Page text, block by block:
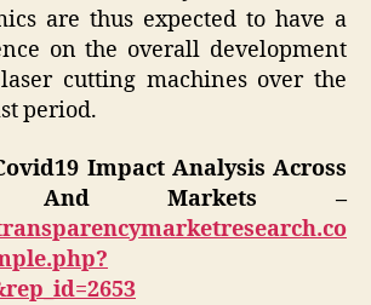
are thus expected to have a
on the overall development
cutting machines over the
period.
Impact Analysis Across
And Markets –